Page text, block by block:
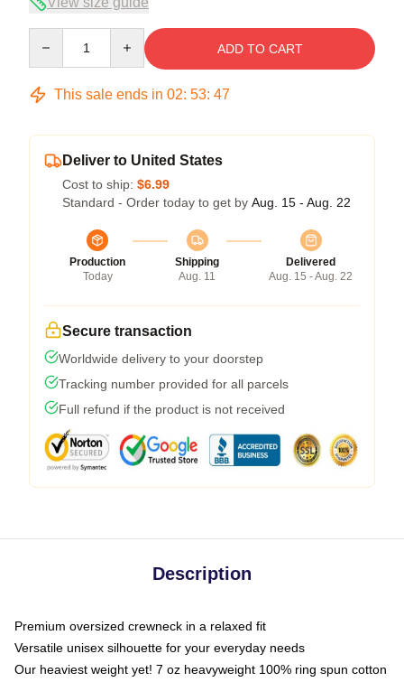
ADD TO CART
This sale ends in 02: 53: 47
Deliver to United States
Cost to ship: $6.99
Standard - Order today to get by Aug. 15 - Aug. 22
Production
Today
Shipping
Aug. 11
Delivered
Aug. 15 - Aug. 22
Secure transaction
Worldwide delivery to your doorstep
Tracking number provided for all parcels
Full refund if the product is not received
Description
Premium oversized crewneck in a relaxed fit
Versatile unisex silhouette for your everyday needs
Our heaviest weight yet! 7 oz heavyweight 100% ring spun cotton